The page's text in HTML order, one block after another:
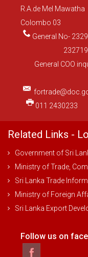
R.A.de Mel Mawatha
Colombo 03
General No-
2327191/
General COO
011 2430233
Related Links -
Government of Sri
Ministry of Trade,
Sri Lanka Trade
Ministry of Foreign
Sri Lanka Export
Follow us on